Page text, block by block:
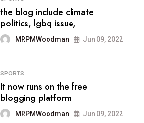
FASHION
talented team helps prod some
of the best
FASHION
reviews, and features on about
technology.